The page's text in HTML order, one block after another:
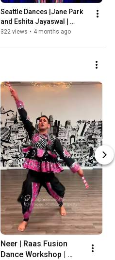
Seattle Dances |Jane Park
and Eshita Jayaswal |
Rangeela Dance Company
322 views • 4 months ago
Neer | Raas Fusion
Dance Workshop |